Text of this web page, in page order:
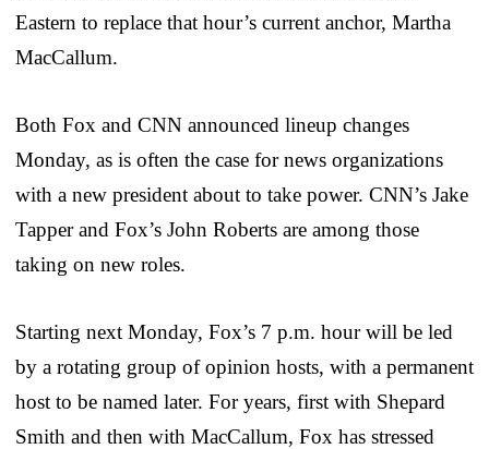
Eastern to replace that hour’s current anchor, Martha
MacCallum.
Both Fox and CNN announced lineup changes
Monday, as is often the case for news organizations
with a new president about to take power. CNN’s Jake
Tapper and Fox’s John Roberts are among those
taking on new roles.
Starting next Monday, Fox’s 7 p.m. hour will be led
by a rotating group of opinion hosts, with a permanent
host to be named later. For years, first with Shepard
Smith and then with MacCallum, Fox has stressed